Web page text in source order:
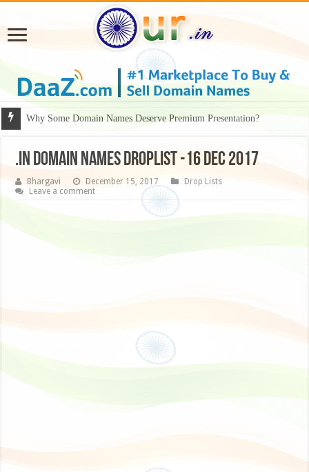
Why Some Domain Names Deserve Premium Presentation?
.IN DOMAIN NAMES DROPLIST -16 DEC 2017
Bhargavi December 15, 2017
Drop Lists
Leave a comment